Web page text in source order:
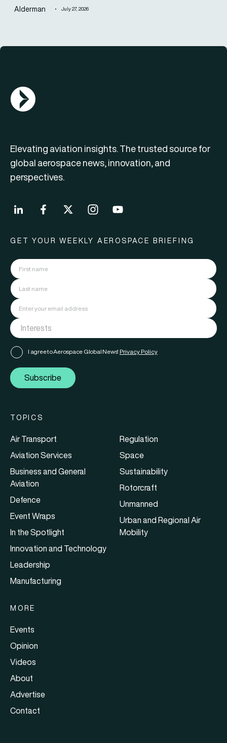
Alderman July 27, 2026
AGN Logo
Elevating aviation insights. The trusted source for
global aerospace news, innovation, and
perspectives.
GET YOUR WEEKLY AEROSPACE BRIEFING
I agree to Aerospace Global News' Privacy Policy
Subscribe
TOPICS
Air Transport
Aviation Services
Business and General
Aviation
Defence
Event Wraps
In the Spotlight
Innovation and Technology
Leadership
Manufacturing
Regulation
Space
Sustainability
Rotorcraft
Unmanned
Urban and Regional Air
Mobility
MORE
Events
Opinion
Videos
About
Advertise
Contact